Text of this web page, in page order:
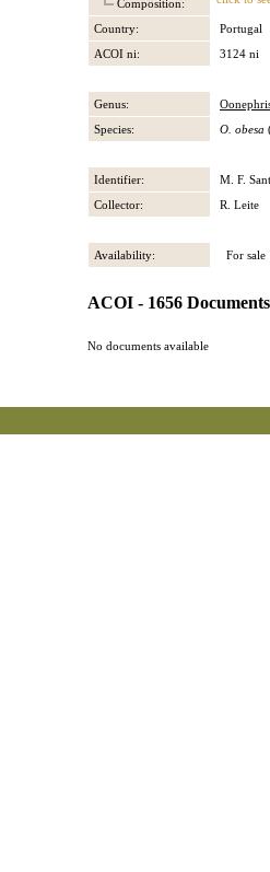
Composition:
Country:
Portugal
ACOI ni:
3124 ni
Genus:
Species:
O. obesa
Identifier:
M. F.
Collector:
R. Leite
Availability: For sale
ACOI - 1656 Documents
No documents available